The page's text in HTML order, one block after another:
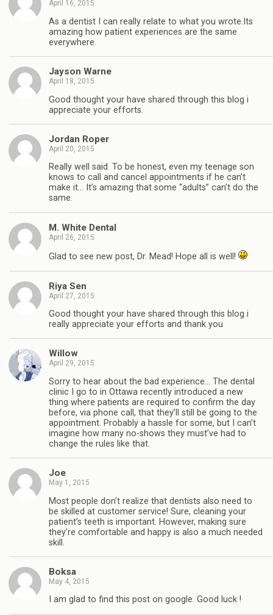
April 16, 2015
As a dentist I can really relate to what you wrote.Its
amazing how patient experiences are the same
everywhere.
Jayson Warne
April 18, 2015
Good thought your have shared through this blog i
appreciate your efforts.
Jordan Roper
April 20, 2015
Really well said. To be honest, even my teenage son
knows to call and cancel appointments if he can’t
make it… It’s amazing that some “adults” can’t do the
same.
M. White Dental
April 26, 2015
Glad to see new post, Dr. Mead! Hope all is well!
Riya Sen
April 27, 2015
Good thought your have shared through this blog i
really appreciate your efforts and thank you
Willow
April 29, 2015
Sorry to hear about the bad experience… The dental
clinic I go to in Ottawa recently introduced a new
thing where patients are required to confirm the day
before, via phone call, that they’ll still be going to the
appointment. Probably a hassle for some, but I can’t
imagine how many no-shows they must’ve had to
change the rules like that.
Joe
May 1, 2015
Most people don’t realize that dentists also need to
be skilled at customer service! Sure, cleaning your
patient’s teeth is important. However, making sure
they’re comfortable and happy is also a much needed
skill.
Boksa
May 4, 2015
I am glad to find this post on google. Good luck !